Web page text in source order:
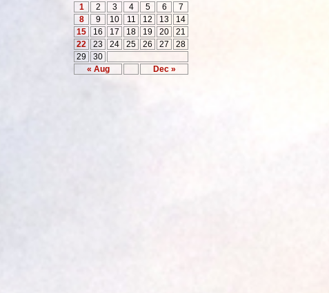
« Aug Dec »
1 2 3 4 5 6
7
8
9 10 11 12 13
14
15
16 17 18 19 20
21
22
23 24 25 26 27
28
29
30